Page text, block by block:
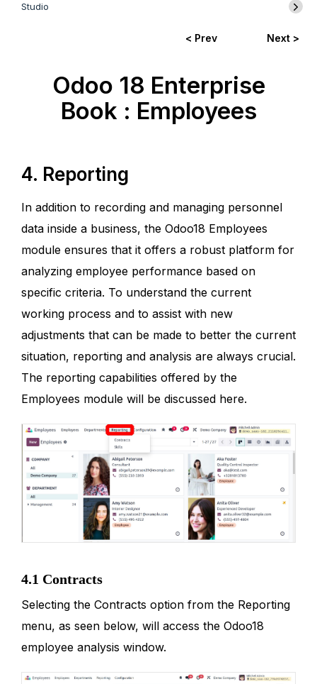
Studio
< Prev Next >
Odoo 18 Enterprise
Book : Employees
4. Reporting
In addition to recording and managing personnel
data inside a business, the Odoo18 Employees
module ensures that it offers a robust platform for
analyzing employee performance based on
specific criteria. To understand the current
working process and to assist with new
adjustments that can be made to better the current
situation, reporting and analysis are always crucial.
The reporting capabilities offered by the
Employees module will be discussed here.
4.1 Contracts
Selecting the Contracts option from the Reporting
menu, as seen below, will access the Odoo18
employee analysis window.